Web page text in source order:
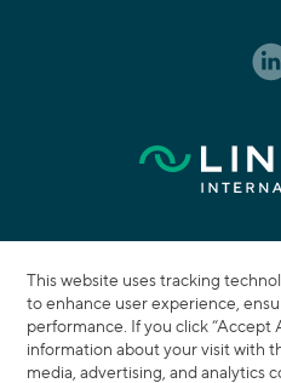
This website uses tracking
to enhance user experience,
performance. If you click “Accept
information about your visit with
media, advertising, and analytics